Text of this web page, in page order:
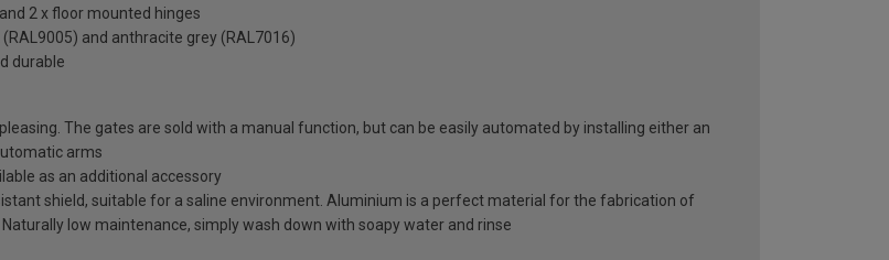
2 x floor mounted hinges
and anthracite grey (RAL7016)
durable
The gates are sold with a manual function, but can be easily automated by installing either an
arms
as an additional accessory
shield, suitable for a saline environment. Aluminium is a perfect material for the fabrication of
low maintenance, simply wash down with soapy water and rinse